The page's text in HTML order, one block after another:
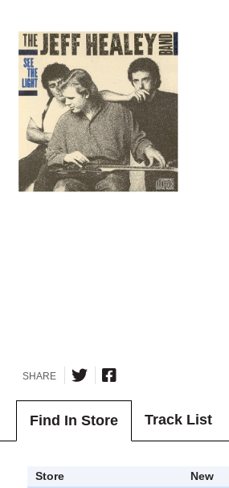
SHARE
Find In Store Track List
Store New